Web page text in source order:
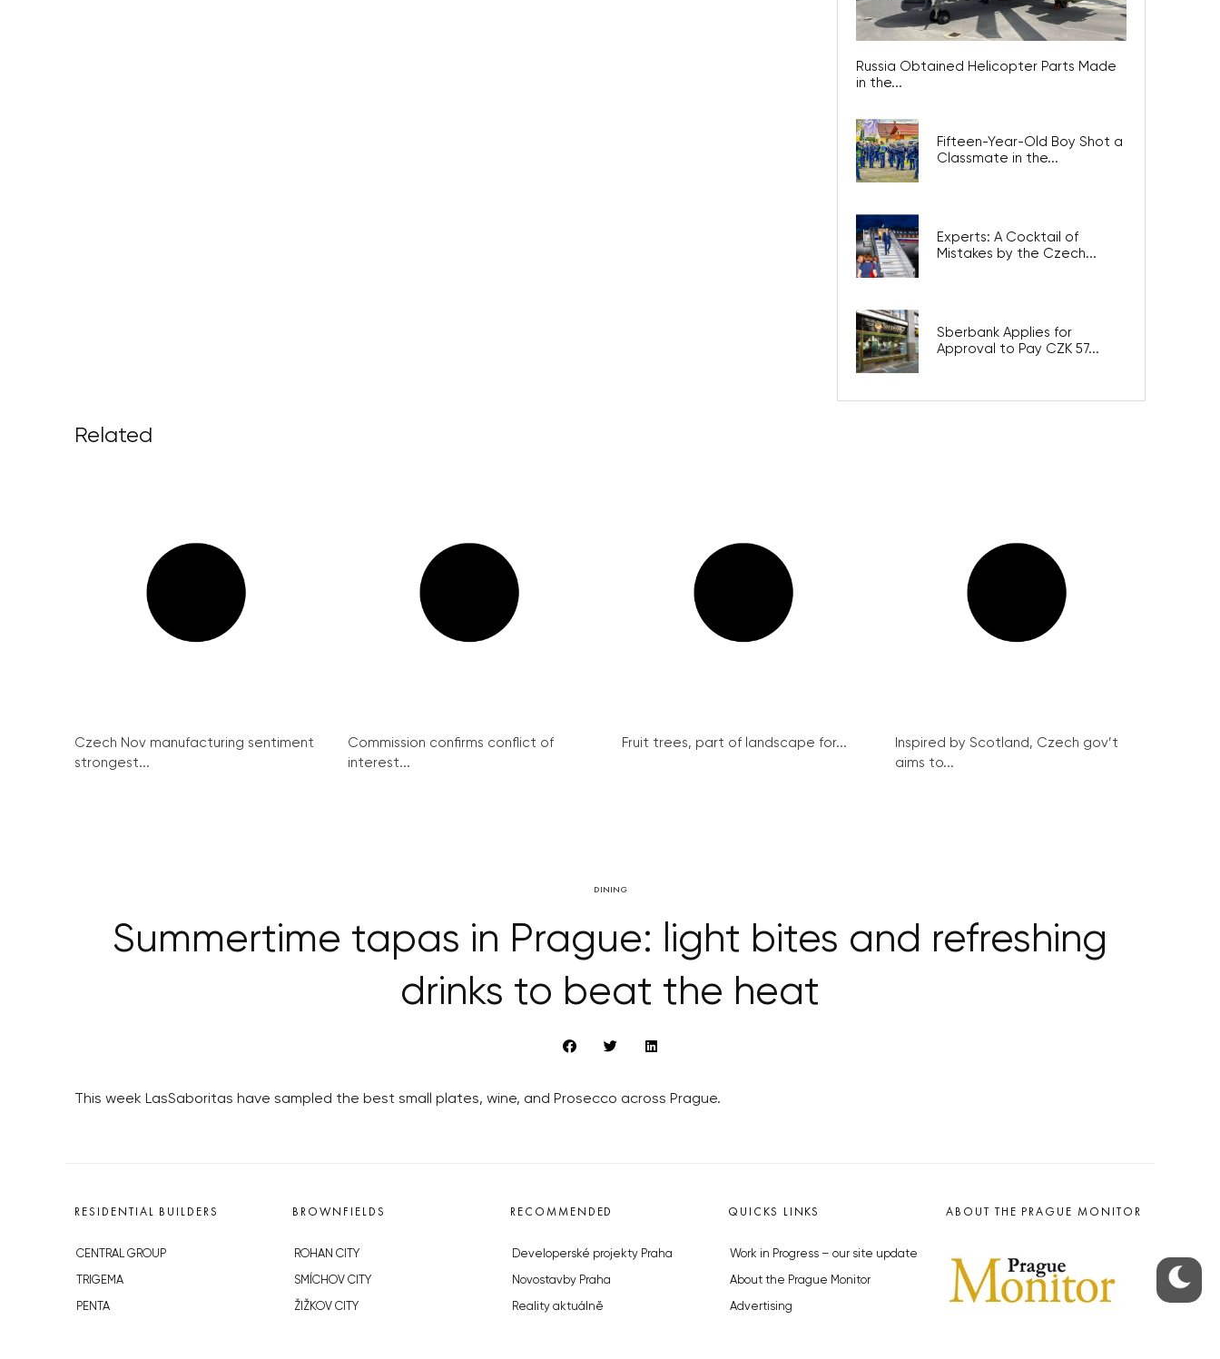
Russia Obtained Helicopter Parts Made
in the...
Fifteen-Year-Old Boy Shot a
Classmate in the...
Experts: A Cocktail of
Mistakes by the Czech...
Sberbank Applies for
Approval to Pay CZK 57...
Related
Czech Nov manufacturing sentiment
strongest...
Commission confirms conflict of
interest...
Fruit trees, part of landscape for...
Inspired by Scotland, Czech gov’t
aims to...
DINING
Summertime tapas in Prague: light bites and refreshing
drinks to beat the heat
This week LasSaboritas have sampled the best small plates, wine, and Prosecco across Prague.
RESIDENTIAL BUILDERS
CENTRAL GROUP
TRIGEMA
PENTA
BROWNFIELDS
ROHAN CITY
SMÍCHOV CITY
ŽIŽKOV CITY
RECOMMENDED
Developerské projekty Praha
Novostavby Praha
Reality aktuálně
QUICKS LINKS
Work in Progress – our site update
About the Prague Monitor
Advertising
ABOUT THE PRAGUE MONITOR